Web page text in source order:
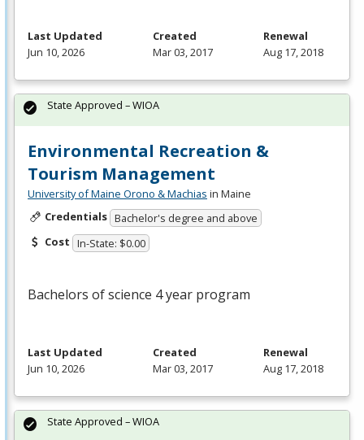
Last Updated
Jun 10, 2026
Created
Mar 03, 2017
Renewal
Aug 17, 2018
Environmental Recreation &
Tourism Management
University of Maine Orono & Machias in Maine
Credentials Bachelor's degree and above
Cost In-State: $0.00
Bachelors of science 4 year program
State Approved – WIOA
Last Updated
Jun 10, 2026
Created
Mar 03, 2017
Renewal
Aug 17, 2018
State Approved – WIOA